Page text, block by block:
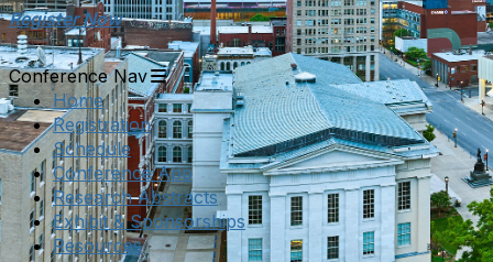
Register Now
Conference Nav
Home
Registration
Schedule
Conference App
Research Abstracts
Exhibit & Sponsorships
Resources